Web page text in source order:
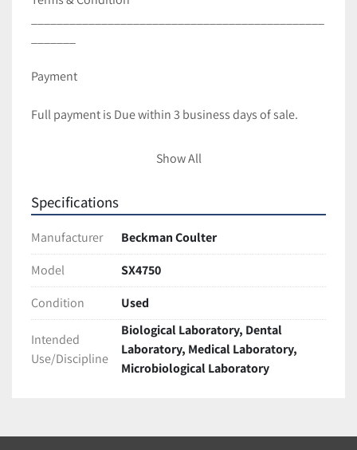
Payment
Full payment is Due within 3 business days of sale.
protection during transit.
We ship with UPS and USPS unless requested
Most items are Shipped within 2 business days of
cleared payment.
International shipping is available! Contact us for a
Quote(buyer is responsible for taxes,duties import
charges)
Freight shipments require longer handling time.
A 5 Star Positive Rating Is important to Us!…
Show All
Specifications
Manufacturer
Beckman Coulter
Model
SX4750
Condition
Used
Intended
Use/Discipline
Biological Laboratory, Dental
Laboratory, Medical Laboratory,
Microbiological Laboratory